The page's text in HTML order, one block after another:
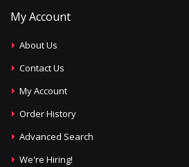
My Account
About Us
Contact Us
My Account
Order History
Advanced Search
We're Hiring!